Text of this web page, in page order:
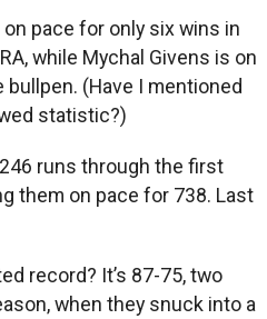
pace for only six wins in
while Mychal Givens is on
(Have I mentioned
statistic?)
runs through the first
them on pace for 738. Last
record? It’s 87-75, two
when they snuck into a